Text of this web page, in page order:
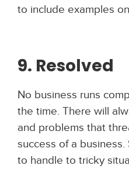
to include examples
9. Resolved
No business runs
the time. There will
and problems that
success of a
to handle to tricky